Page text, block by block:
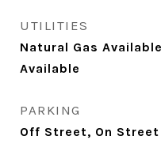
UTILITIES
Natural Gas
Available
PARKING
Off Street, On Street